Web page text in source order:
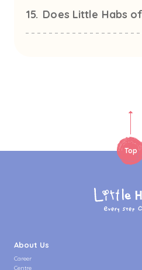
15. Does Little Habs
Top
About Us
Career
Centre